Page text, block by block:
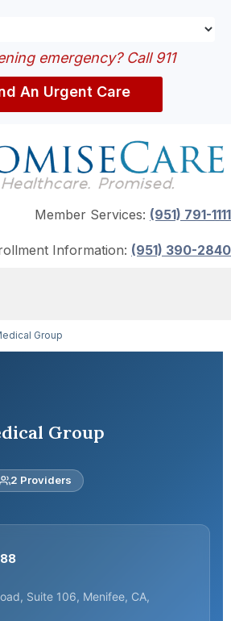
emergency? Call 911
An Urgent Care
Member Services: (951) 791-1111
Information: (951) 390-2840
Group
Group
2 Providers
Suite 106, Menifee, CA,